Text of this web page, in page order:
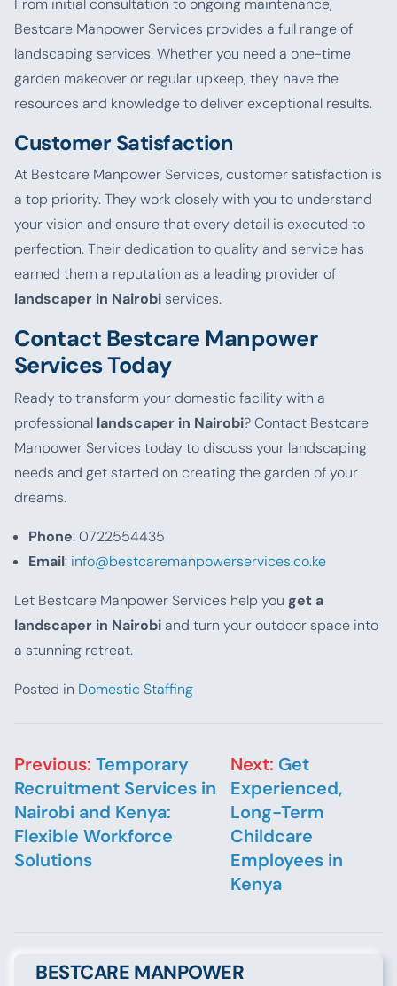
From initial consultation to ongoing maintenance,
Bestcare Manpower Services provides a full range of
landscaping services. Whether you need a one-time
garden makeover or regular upkeep, they have the
resources and knowledge to deliver exceptional results.
Customer Satisfaction
At Bestcare Manpower Services, customer satisfaction is
a top priority. They work closely with you to understand
your vision and ensure that every detail is executed to
perfection. Their dedication to quality and service has
earned them a reputation as a leading provider of
landscaper in Nairobi services.
Contact Bestcare Manpower
Services Today
Ready to transform your domestic facility with a
professional landscaper in Nairobi? Contact Bestcare
Manpower Services today to discuss your landscaping
needs and get started on creating the garden of your
dreams.
Phone: 0722554435
Email: info@bestcaremanpowerservices.co.ke
Let Bestcare Manpower Services help you get a
landscaper in Nairobiand turn your outdoor space into
a stunning retreat.
Posted in Domestic Staffing
Post navigation
Previous: Temporary
Recruitment Services in
Nairobi and Kenya:
Flexible Workforce
Solutions
Next: Get
Experienced,
Long-Term
Childcare
Employees in
Kenya
BESTCARE MANPOWER